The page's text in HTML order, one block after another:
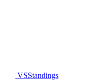
VSStandings